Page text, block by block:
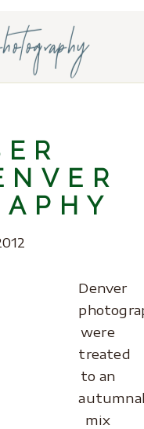
Denver
were
treated
to an
mix